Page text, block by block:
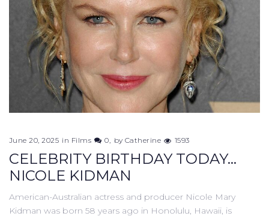
June 20, 2025 in Films 0 byCatherine 1593
CELEBRITY BIRTHDAY TODAY...
NICOLE KIDMAN
American-Australian actress and producer Nicole Mary
Kidman was born 58 years ago in Honolulu, Hawaii, is